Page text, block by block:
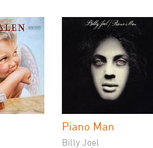
Piano Man
Billy Joel